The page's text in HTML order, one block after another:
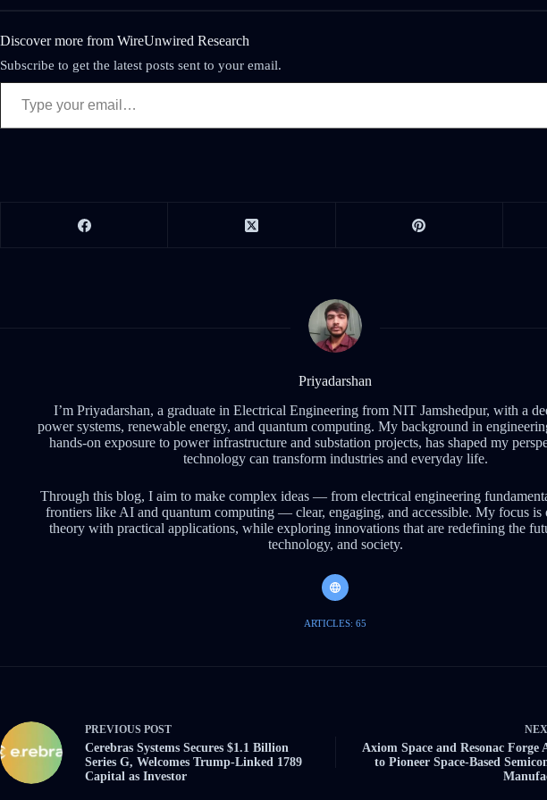
Discover more from WireUnwired Research
Subscribe to get the latest posts sent to your email.
Priyadarshan
I’m Priyadarshan, a graduate in Electrical Engineering from NIT Jamshedpur, with a
power systems, renewable energy, and quantum computing. My background in
hands-on exposure to power infrastructure and substation projects, has shaped my
technology can transform industries and everyday life.
Through this blog, I aim to make complex ideas — from electrical engineering
frontiers like AI and quantum computing — clear, engaging, and accessible. My focus is
theory with practical applications, while exploring innovations that are redefining the
technology, and society.
ARTICLES: 65
PREVIOUS POST
Cerebras Systems Secures $1.1 Billion
Series G, Welcomes Trump-Linked 1789
Capital as Investor
Axiom Space and Resonac Forge
to Pioneer Space-Based